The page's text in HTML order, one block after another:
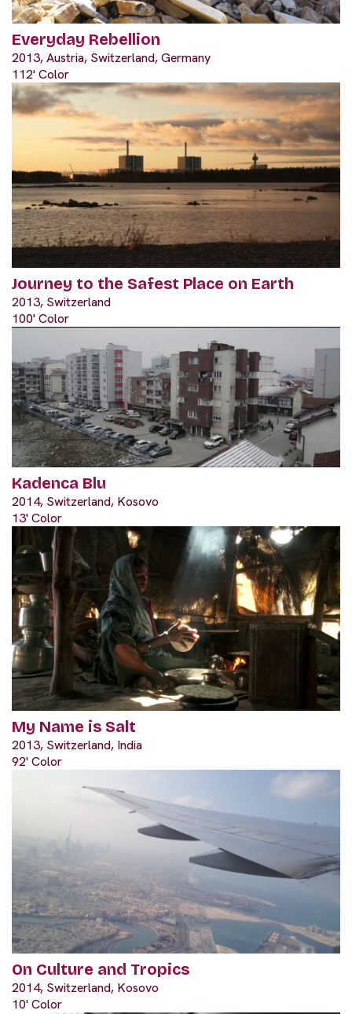
Everyday Rebellion
2013, Austria, Switzerland, Germany
112' Color
Journey to the Safest Place on Earth
2013, Switzerland
100' Color
Kadenca Blu
2014, Switzerland, Kosovo
13' Color
My Name is Salt
2013, Switzerland, India
92' Color
On Culture and Tropics
2014, Switzerland, Kosovo
10' Color